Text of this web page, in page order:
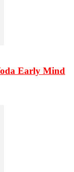
Early Mind